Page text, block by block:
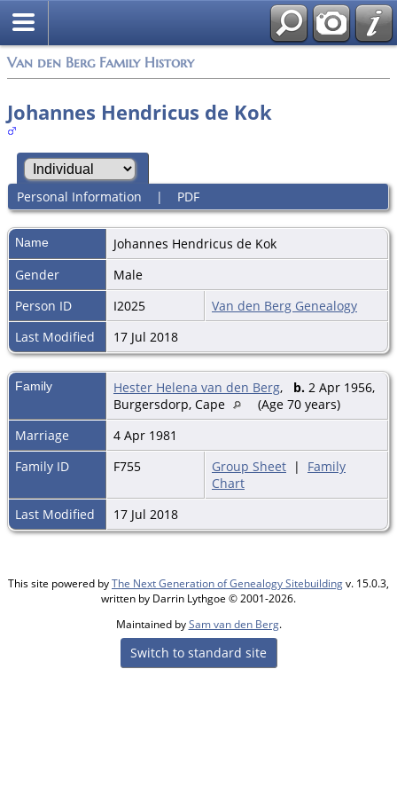
Van den Berg Family History
Johannes Hendricus de Kok
Personal Information | PDF
Name Johannes Hendricus de Kok
Gender
Male
Person ID
I2025
Van den Berg Genealogy
Last Modified
17 Jul 2018
Family Hester Helena van den Berg, b. 2 Apr 1956,
Burgersdorp, Cape
(Age 70 years)
Marriage
4 Apr 1981
Family ID
F755 Group Sheet | Family
Chart
Last Modified
17 Jul 2018
This site powered byThe Next Generation of Genealogy Sitebuildingv. 15.0.3,
written by Darrin Lythgoe © 2001-2026.
Maintained bySam van den Berg.
Switch to standard site